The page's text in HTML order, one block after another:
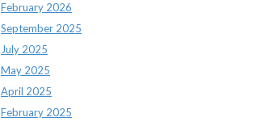
February 2026
September 2025
July 2025
May 2025
April 2025
February 2025